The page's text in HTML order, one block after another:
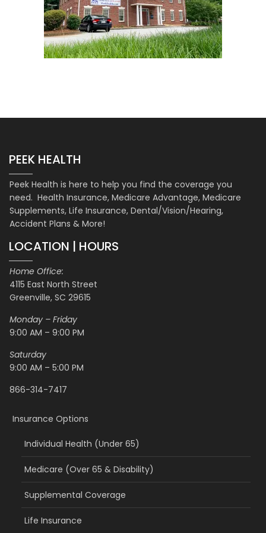
PEEK HEALTH
Peek Health is here to help you find the coverage you
need. Health Insurance, Medicare Advantage, Medicare
Supplements, Life Insurance, Dental/Vision/Hearing,
Accident Plans & More!
LOCATION | HOURS
Home Office:
4115 East North Street
Greenville, SC 29615
Monday – Friday
9:00 AM – 9:00 PM
Saturday
9:00 AM – 5:00 PM
866-314-7417
Insurance Options
Individual Health (Under 65)
Medicare (Over 65 & Disability)
Supplemental Coverage
Life Insurance